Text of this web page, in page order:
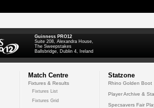
Guinness PRO12
Suite 208, Alexandra House,
The Sweepstakes
Ballsbridge, Dublin 4, Ireland
Match Centre
Fixtures & Results
Fixtures List
Fixtures Grid
Statzone
Rhino Golden Boot
Player Archive &
Specsavers Fair